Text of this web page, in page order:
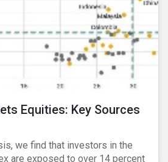
Equities: Key Sources
we find that investors in the
are exposed to over 14 percent